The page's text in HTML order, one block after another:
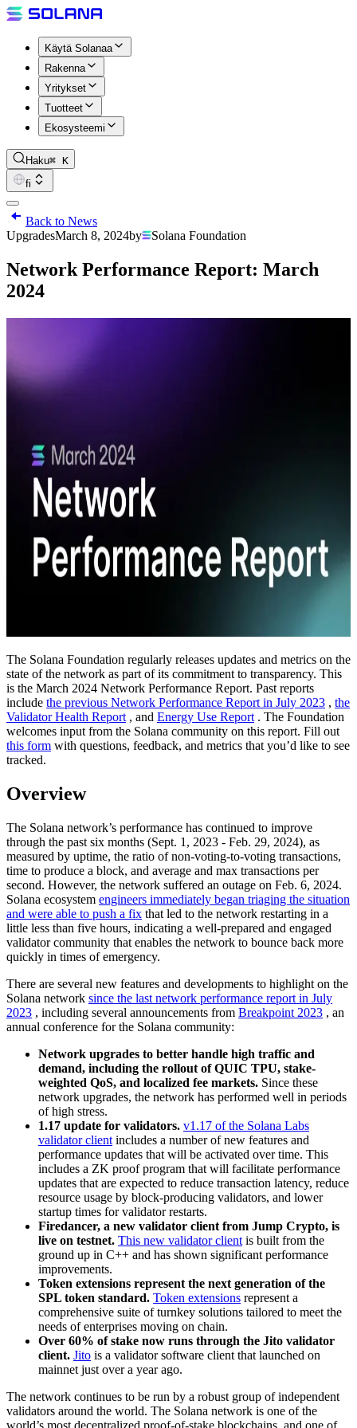
Käytä Solanaa
Rakenna
Yritykset
Tuotteet
Ekosysteemi
Haku⌘ K
fi
Back to News
UpgradesMarch 8, 2024by Solana Foundation
Network Performance Report: March
2024
The Solana Foundation regularly releases updates and metrics on the
state of the network as part of its commitment to transparency. This
is the March 2024 Network Performance Report. Past reports
include the previous Network Performance Report in July 2023 , the
Validator Health Report , and Energy Use Report . The Foundation
welcomes input from the Solana community on this report. Fill out
this form with questions, feedback, and metrics that you’d like to see
tracked.
Overview
The Solana network’s performance has continued to improve
through the past six months (Sept. 1, 2023 - Feb. 29, 2024), as
measured by uptime, the ratio of non-voting-to-voting transactions,
time to produce a block, and average and max transactions per
second. However, the network suffered an outage on Feb. 6, 2024.
Solana ecosystem engineers immediately began triaging the situation
and were able to push a fix that led to the network restarting in a
little less than five hours, indicating a well-prepared and engaged
validator community that enables the network to bounce back more
quickly in times of emergency.
There are several new features and developments to highlight on the
Solana network since the last network performance report in July
2023 , including several announcements from Breakpoint 2023 , an
annual conference for the Solana community:
Network upgrades to better handle high traffic and
demand, including the rollout of QUIC TPU, stake-
weighted QoS, and localized fee markets. Since these
network upgrades, the network has performed well in periods
of high stress.
1.17 update for validators. v1.17 of the Solana Labs
validator client includes a number of new features and
performance updates that will be activated over time. This
includes a ZK proof program that will facilitate performance
updates that are expected to reduce transaction latency, reduce
resource usage by block-producing validators, and lower
startup times for validator restarts.
Firedancer, a new validator client from Jump Crypto, is
live on testnet. This new validator client is built from the
ground up in C++ and has shown significant performance
improvements.
Token extensions represent the next generation of the
SPL token standard. Token extensions represent a
comprehensive suite of turnkey solutions tailored to meet the
needs of enterprises moving on chain.
Over 60% of stake now runs through the Jito validator
client. Jito is a validator software client that launched on
mainnet just over a year ago.
The network continues to be run by a robust group of independent
validators around the world. The Solana network is one of the
world’s most decentralized proof-of-stake blockchains, and one of